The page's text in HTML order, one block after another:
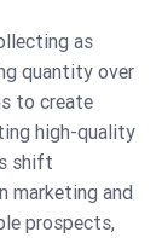
as
quantity over
to create
high-quality
shift
marketing and
prospects,